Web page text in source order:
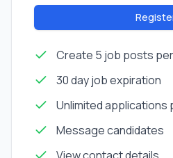
Create 5 job posts
30 day job expiration
Unlimited applications
Message candidates